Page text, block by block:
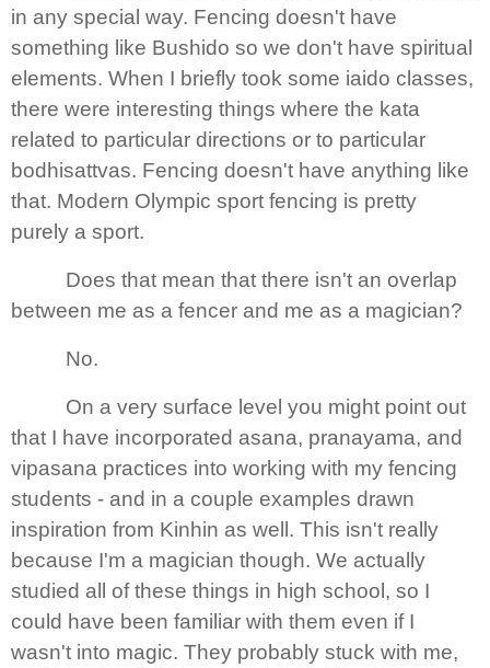
in any special way. Fencing doesn't have
something like Bushido so we don't have spiritual
elements. When I briefly took some iaido classes,
there were interesting things where the kata
related to particular directions or to particular
bodhisattvas. Fencing doesn't have anything like
that. Modern Olympic sport fencing is pretty
purely a sport.
Does that mean that there isn't an overlap
between me as a fencer and me as a magician?
No.
On a very surface level you might point out
that I have incorporated asana, pranayama, and
vipasana practices into working with my fencing
students - and in a couple examples drawn
inspiration from Kinhin as well. This isn't really
because I'm a magician though. We actually
studied all of these things in high school, so I
could have been familiar with them even if I
wasn't into magic. They probably stuck with me,